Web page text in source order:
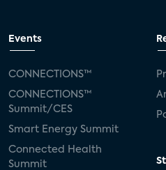
Events
CONNECTIONS™
CONNECTIONS™
Summit/CES
Smart Energy Summit
Connected Health
Summit